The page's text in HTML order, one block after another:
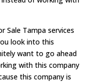
Sale Tampa services
look into this
want to go ahead
with this company
this company is